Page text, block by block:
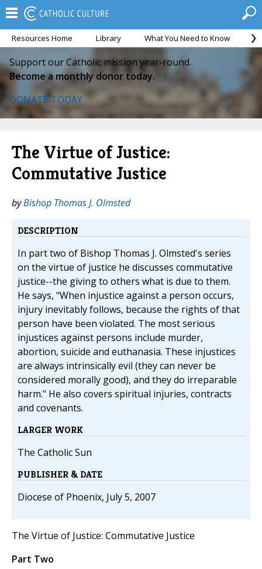
Resources Home Library What You Need to Know
Support our Catholic mission year-round.
Become a monthly donor today.
DONATE TODAY
The Virtue of Justice:
Commutative Justice
byBishop Thomas J. Olmsted
DESCRIPTION
In part two of Bishop Thomas J. Olmsted's series
on the virtue of justice he discusses commutative
justice--the giving to others what is due to them.
He says, "When injustice against a person occurs,
injury inevitably follows, because the rights of that
person have been violated. The most serious
injustices against persons include murder,
abortion, suicide and euthanasia. These injustices
are always intrinsically evil (they can never be
considered morally good), and they do irreparable
harm." He also covers spiritual injuries, contracts
and covenants.
LARGER WORK
The Catholic Sun
PUBLISHER & DATE
Diocese of Phoenix, July 5, 2007
The Virtue of Justice: Commutative Justice
Part Two